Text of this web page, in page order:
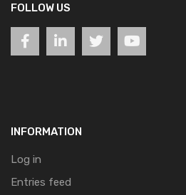
FOLLOW US
INFORMATION
Log in
Entries feed